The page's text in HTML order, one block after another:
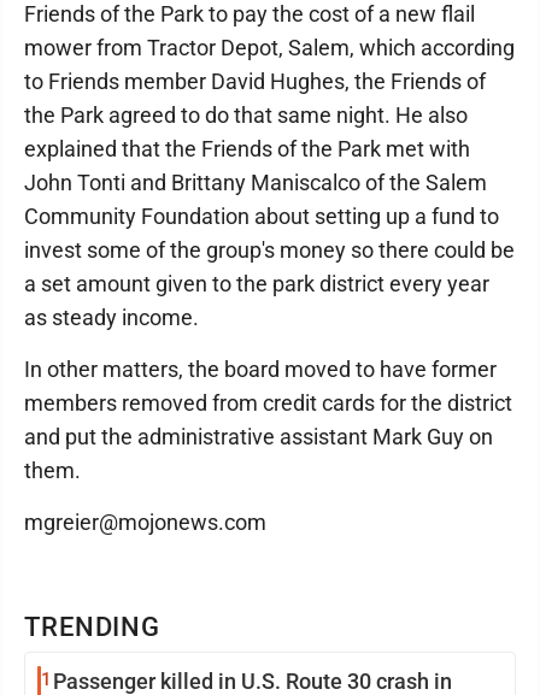
TRENDING
1 Passenger killed in U.S. Route 30 crash in
Friends of the Park to pay the cost of a new flail
mower from Tractor Depot, Salem, which according
to Friends member David Hughes, the Friends of
the Park agreed to do that same night. He also
explained that the Friends of the Park met with
John Tonti and Brittany Maniscalco of the Salem
Community Foundation about setting up a fund to
invest some of the group's money so there could be
a set amount given to the park district every year
as steady income.
In other matters, the board moved to have former
members removed from credit cards for the district
and put the administrative assistant Mark Guy on
them.
mgreier@mojonews.com